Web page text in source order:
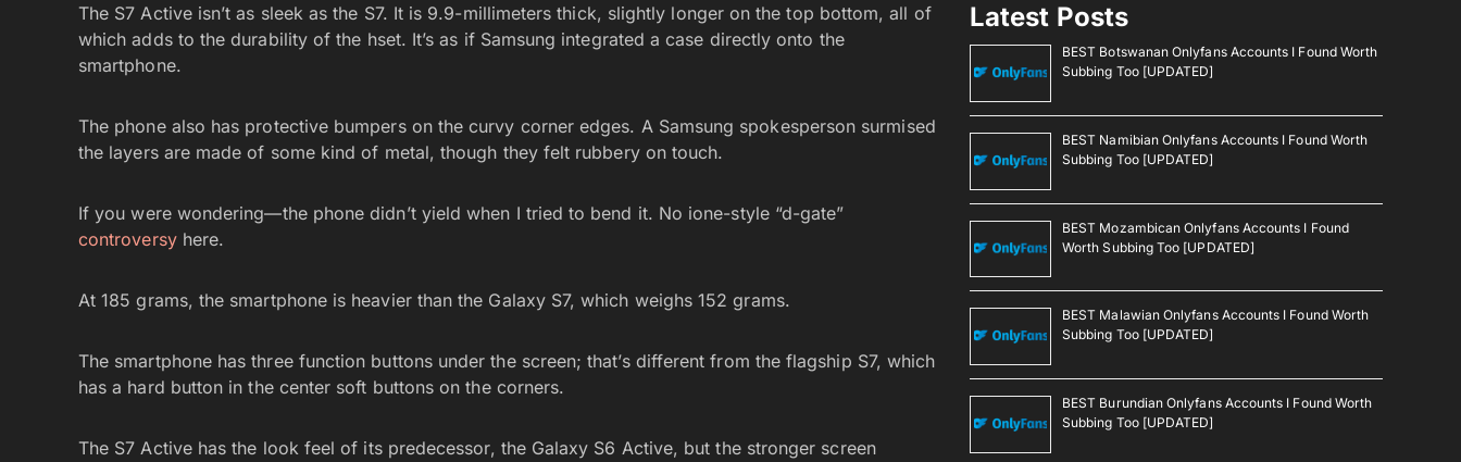
The S7 Active isn’t as sleek as the S7. It is 9.9-millimeters thick, slightly longer on the top bottom, all of
which adds to the durability of the hset. It’s as if Samsung integrated a case directly onto the
smartphone.
The phone also has protective bumpers on the curvy corner edges. A Samsung spokesperson surmised
the layers are made of some kind of metal, though they felt rubbery on touch.
If you were wondering—the phone didn’t yield when I tried to bend it. No ione-style “d-gate”
controversyhere.
At 185 grams, the smartphone is heavier than the Galaxy S7, which weighs 152 grams.
The smartphone has three function buttons under the screen; that’s different from the flagship S7, which
has a hard button in the center soft buttons on the corners.
The S7 Active has the look feel of its predecessor, the Galaxy S6 Active, but the stronger screen
Latest Posts
BEST Botswanan Onlyfans Accounts I Found Worth
Subbing Too [UPDATED]
BEST Namibian Onlyfans Accounts I Found Worth
Subbing Too [UPDATED]
BEST Mozambican Onlyfans Accounts I Found
Worth Subbing Too [UPDATED]
BEST Malawian Onlyfans Accounts I Found Worth
Subbing Too [UPDATED]
BEST Burundian Onlyfans Accounts I Found Worth
Subbing Too [UPDATED]